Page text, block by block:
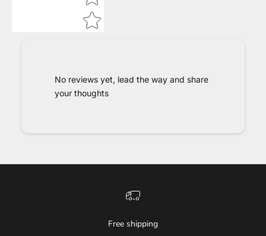
No reviews yet, lead the way and share
your thoughts
Free shipping